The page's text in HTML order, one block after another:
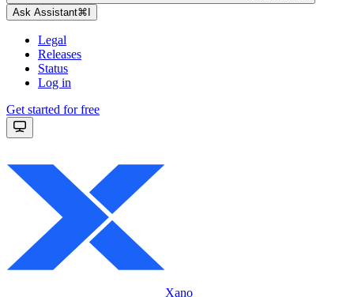
Ask Assistant⌘
Legal
Releases
Status
Log in
Get started for free
Xano